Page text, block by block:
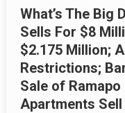
What’s The Big
Sells For $8
$2.175 Million;
Restrictions;
Sale of
Apartments